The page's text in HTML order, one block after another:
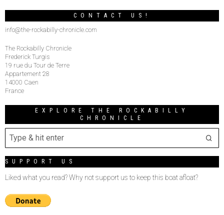
CONTACT US!
info@the-rockabilly-chronicle.com
The Rockabilly Chronicle
Frederick Turgis
19 rue du Tour de Terre
Appartement 28
14000 Caen
France
EXPLORE THE ROCKABILLY
CHRONICLE
SUPPORT US
Liked what you read? Why not support us to keep this boat afloat?